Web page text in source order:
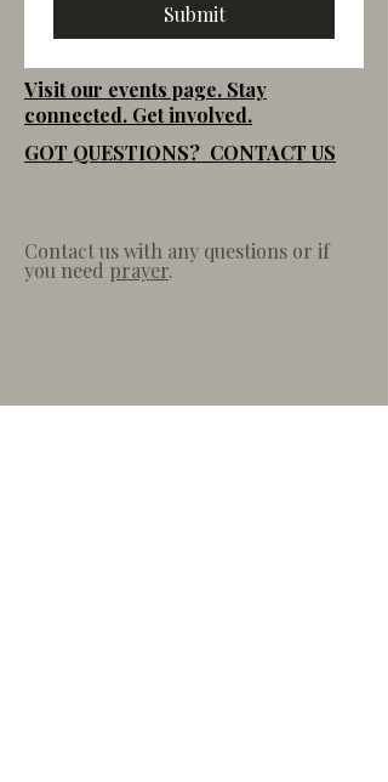
Submit
Visit our events page. Stay
connected. Get involved.
GOT QUESTIONS? CONTACT US
Contact us with any questions or if
you need prayer.